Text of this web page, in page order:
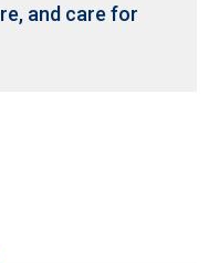
and care for